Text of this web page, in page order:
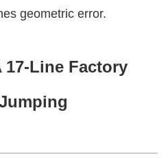
geometric error.
17-Line Factory